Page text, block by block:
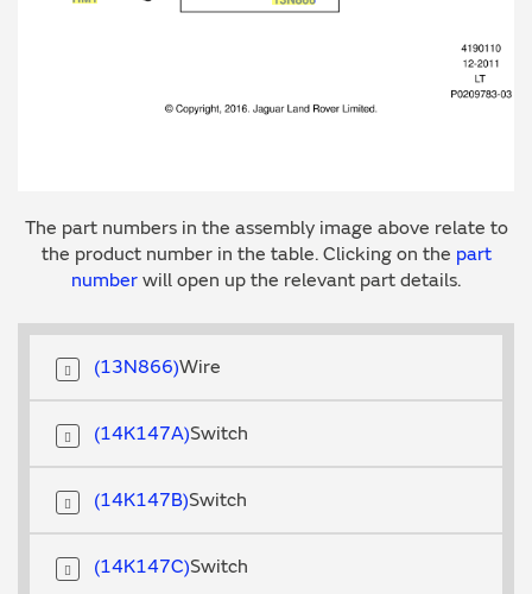
The part numbers in the assembly image above relate to
the product number in the table. Clicking on the part
number will open up the relevant part details.
Wire
13N866
Switch
14K147A
Switch
14K147B
Switch
14K147C